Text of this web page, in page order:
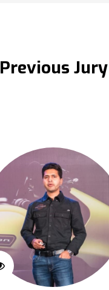
Previous Jury